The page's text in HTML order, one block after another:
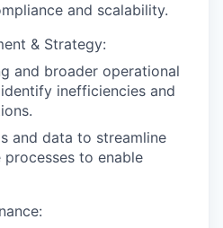
and scalability.
& Strategy:
and broader operational
inefficiencies and
and data to streamline
to enable